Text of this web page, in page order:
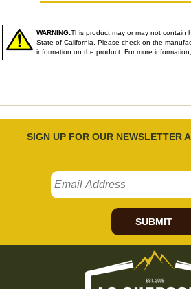
WARNING:This product may or may not contain
State of California. Please check on the
information on the product. For more
SIGN UP FOR OUR NEWSLETTER
SUBMIT